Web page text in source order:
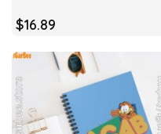
$16.89